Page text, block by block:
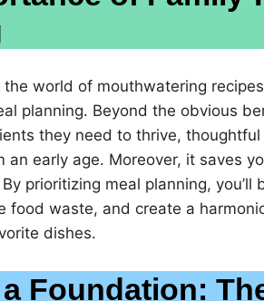
world of mouthwatering
planning. Beyond the obvious
they need to thrive,
an early age. Moreover, it saves
prioritizing meal planning,
food waste, and create a
dishes.
Foundation: